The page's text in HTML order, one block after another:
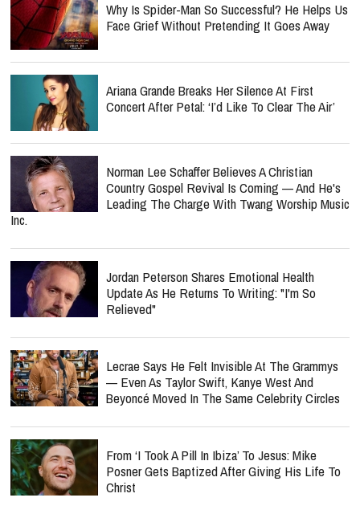
Why Is Spider-Man So Successful? He Helps Us
Face Grief Without Pretending It Goes Away
Ariana Grande Breaks Her Silence At First
Concert After Petal: ‘I’d Like To Clear The Air’
Norman Lee Schaffer Believes A Christian
Country Gospel Revival Is Coming — And He's
Leading The Charge With Twang Worship Music
Inc.
Jordan Peterson Shares Emotional Health
Update As He Returns To Writing: "I'm So
Relieved"
Lecrae Says He Felt Invisible At The Grammys
— Even As Taylor Swift, Kanye West And
Beyoncé Moved In The Same Celebrity Circles
From ‘I Took A Pill In Ibiza’ To Jesus: Mike
Posner Gets Baptized After Giving His Life To
Christ